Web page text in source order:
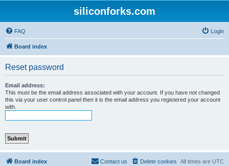
siliconforks.com
FAQ Login
Board index
Reset password
Email address:
This must be the email address associated with your account. If you have not changed
this via your user control panel then it is the email address you registered your account
with.
Board index All times are UTC
Delete cookies
Contact us